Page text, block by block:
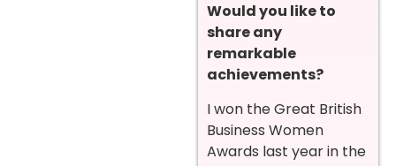
Would you like to
share any
remarkable
achievements?
I won the Great British
Business Women
Awards last year in the